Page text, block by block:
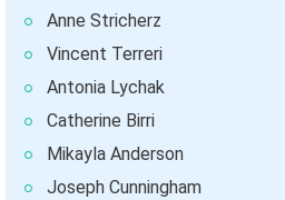
Anne Stricherz
Vincent Terreri
Antonia Lychak
Catherine Birri
Mikayla Anderson
Joseph Cunningham